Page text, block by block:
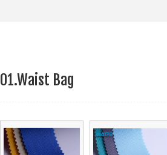
01.Waist Bag